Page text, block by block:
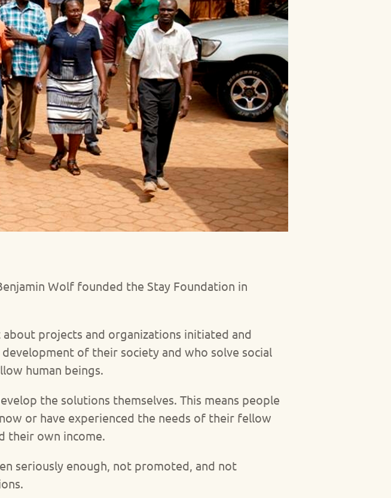
Wolf founded the Stay Foundation in
projects and organizations initiated and
of their society and who solve social
human beings.
the solutions themselves. This means people
or have experienced the needs of their fellow
their own income.
seriously enough, not promoted, and not